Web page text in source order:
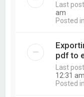
Last
am
Posted in
pdf to
Last
12:31 am
Posted in